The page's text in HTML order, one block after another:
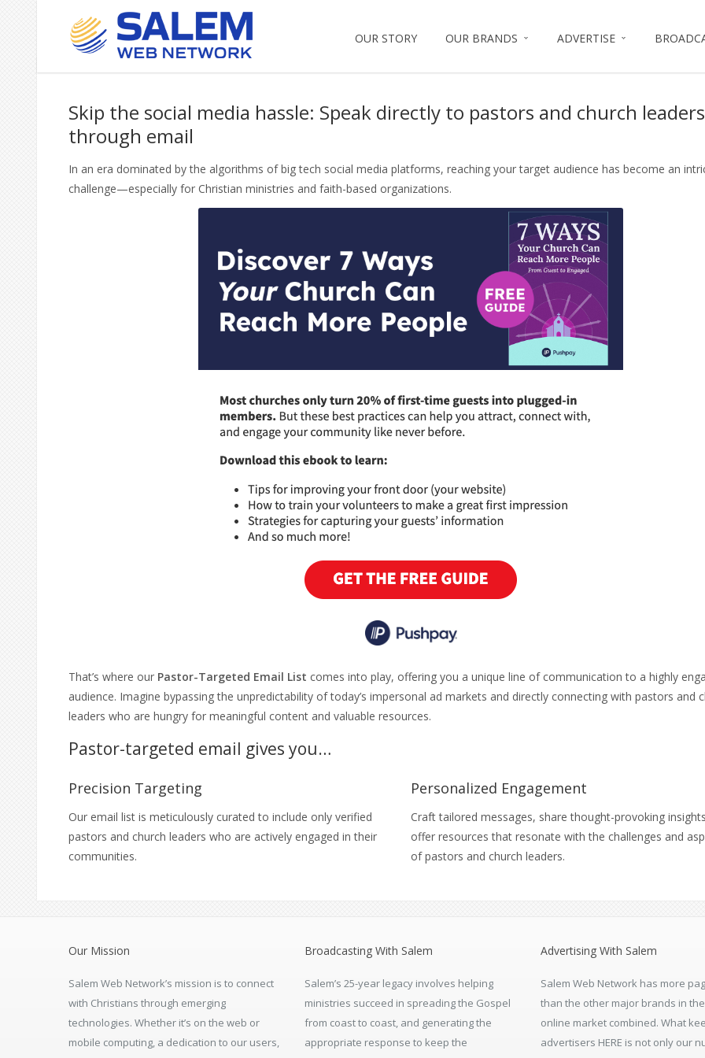
OUR STORY OUR BRANDS ADVERTISE
Skip the social media hassle: Speak directly to pastors and church leaders
through email
In an era dominated by the algorithms of big tech social media platforms, reaching your target audience has become an
challenge—especially for Christian ministries and faith-based organizations.
That’s where our Pastor-Targeted Email List comes into play, offering you a unique line of communication to a highly
audience. Imagine bypassing the unpredictability of today’s impersonal ad markets and directly connecting with pastors and
leaders who are hungry for meaningful content and valuable resources.
Pastor-targeted email gives you…
Precision Targeting
Our email list is meticulously curated to include only verified
pastors and church leaders who are actively engaged in their
communities.
Personalized Engagement
Craft tailored messages, share thought-provoking
offer resources that resonate with the challenges and
of pastors and church leaders.
Our Mission
Salem Web Network’s mission is to connect
with Christians through emerging
technologies. Whether it’s on the web or
mobile computing, a dedication to our users,
Broadcasting With Salem
Salem’s 25-year legacy involves helping
ministries succeed in spreading the Gospel
from coast to coast, and generating the
appropriate response to keep the
Advertising With Salem
Salem Web Network has more
than the other major brands in
online market combined. What
advertisers HERE is not only our